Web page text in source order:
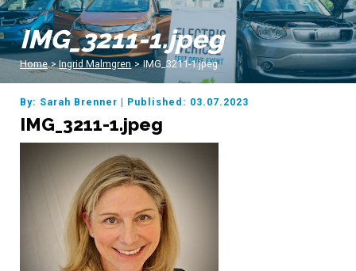
IMG_3211-1.jpeg
Home > Ingrid Malmgren > IMG_3211-1.jpeg
By: Sarah Brenner | Published: 03.07.2023
IMG_3211-1.jpeg